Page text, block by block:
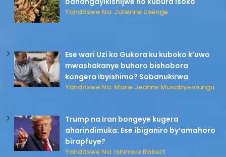
Yanditswe Na: Julienne Usenge
Ese wari Uzi ko Gukora ku kuboko k’uwo
mwashakanye buhoro bishobora
kongera ibyishimo? Sobanukirwa
Yanditswe Na: Marie Jeanne Musabyemungu
Trump na Iran bongeye kugera
aharindimuka: Ese ibiganiro by’amahoro
birapfuye?
Yanditswe Na: Ishimwe Robert